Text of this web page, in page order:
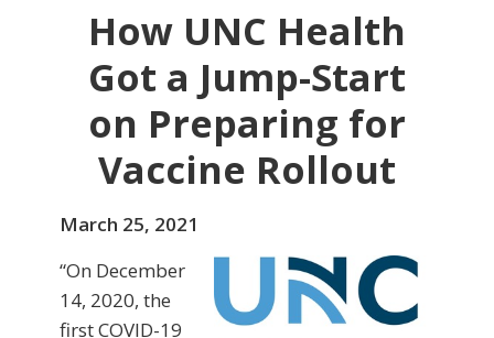
How UNC Health
Got a Jump-Start
on Preparing for
Vaccine Rollout
March 25, 2021
“On December
14, 2020, the
first COVID-19